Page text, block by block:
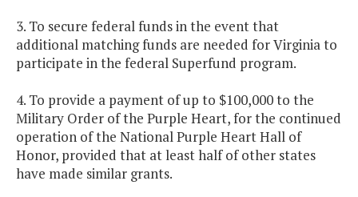
3. To secure federal funds in the event that
additional matching funds are needed for Virginia to
participate in the federal Superfund program.
4. To provide a payment of up to $100,000 to the
Military Order of the Purple Heart, for the continued
operation of the National Purple Heart Hall of
Honor, provided that at least half of other states
have made similar grants.